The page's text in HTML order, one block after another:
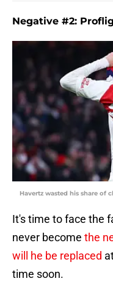
Negative #2:
Havertz wasted his share of
It's time to face the
never become the
will he be replaced
time soon.